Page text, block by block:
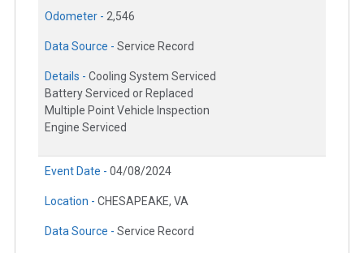
Odometer - 2,546
Data Source - Service Record
Details - Cooling System Serviced
Battery Serviced or Replaced
Multiple Point Vehicle Inspection
Engine Serviced
Event Date - 04/08/2024
Location - CHESAPEAKE, VA
Data Source - Service Record